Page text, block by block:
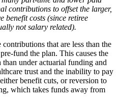
contributions to offset the larger,
benefit costs (since retiree
not salary related).
that are less than the
fund the plan. This causes the
under actuarial funding and
trust and the inability to pay
benefit cuts, or reversion to
which takes funds away from